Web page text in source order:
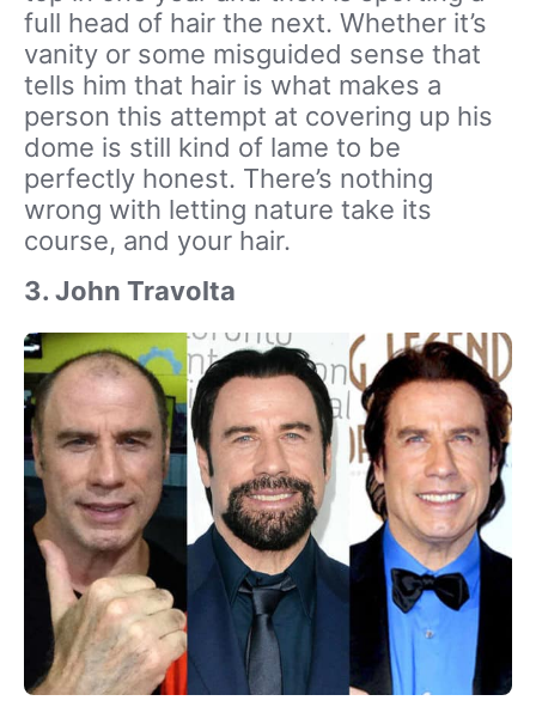
full head of hair the next. Whether it’s
vanity or some misguided sense that
tells him that hair is what makes a
person this attempt at covering up his
dome is still kind of lame to be
perfectly honest. There’s nothing
wrong with letting nature take its
course, and your hair.
3. John Travolta